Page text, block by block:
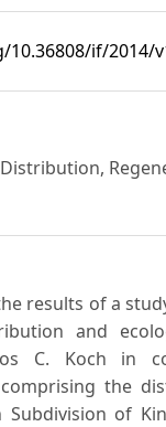
if/2014/
results of a
and
C. Koch in
the
Subdivision of